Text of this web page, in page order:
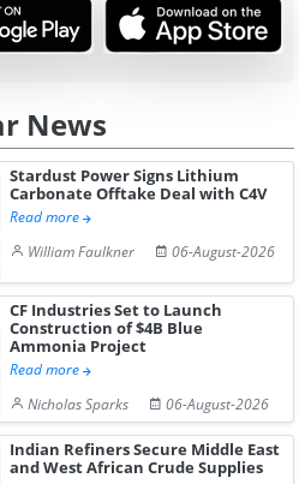
Hits
Japan
US Base
Shows
News
Stardust Power Signs Lithium
Carbonate Offtake Deal with C4V
Read more
William Faulkner
06-August-2026
CF Industries Set to Launch
Construction of $4B Blue
Ammonia Project
Read more
Nicholas Sparks
06-August-2026
Indian Refiners Secure Middle East
and West African Crude Supplies